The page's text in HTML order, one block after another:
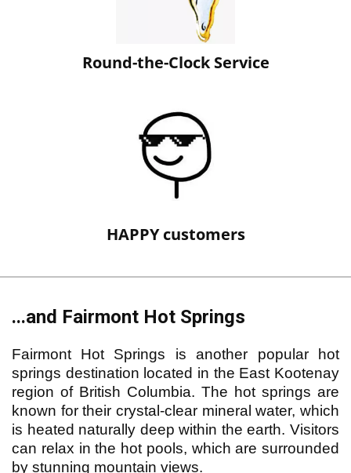
Round-the-Clock Service
HAPPY customers
...and Fairmont Hot Springs
Fairmont Hot Springs is another popular hot
springs destination located in the East Kootenay
region of British Columbia. The hot springs are
known for their crystal-clear mineral water, which
is heated naturally deep within the earth. Visitors
can relax in the hot pools, which are surrounded
by stunning mountain views.